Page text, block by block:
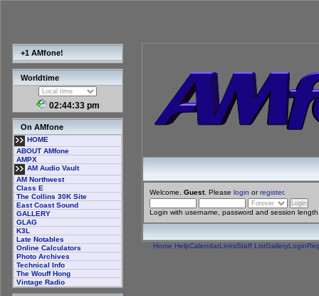
+1 AMfone!
Worldtime
02:44:34 pm
On AMfone
HOME
ABOUT AMfone
AMPX
AM Audio Vault
AM Northwest
Class E
The Collins 30K Site
East Coast Sound
GALLERY
GLAG
K3L
Late Notables
Online Calculators
Photo Archives
Technical Info
The Wouff Hong
Vintage Radio
Welcome, Guest. Please login orregister.
Login with username, password and session length
Home HelpCalendarLinksStaff ListGalleryLogin